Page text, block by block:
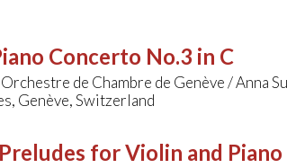
Concerto No.3 in C
de Chambre de Genève / Anna
Genève, Switzerland
for Violin and Piano